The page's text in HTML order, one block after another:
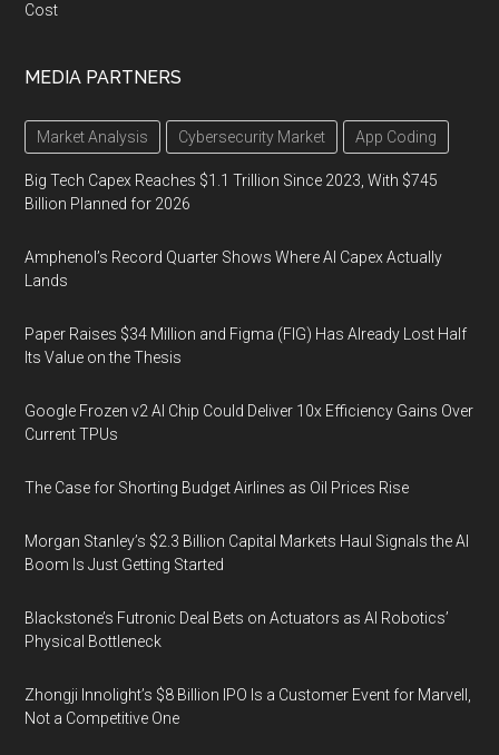
Cost
MEDIA PARTNERS
Market Analysis Cybersecurity Market App Coding
Big Tech Capex Reaches $1.1 Trillion Since 2023, With $745
Billion Planned for 2026
Amphenol’s Record Quarter Shows Where AI Capex Actually
Lands
Paper Raises $34 Million and Figma (FIG) Has Already Lost Half
Its Value on the Thesis
Google Frozen v2 AI Chip Could Deliver 10x Efficiency Gains Over
Current TPUs
The Case for Shorting Budget Airlines as Oil Prices Rise
Morgan Stanley’s $2.3 Billion Capital Markets Haul Signals the AI
Boom Is Just Getting Started
Blackstone’s Futronic Deal Bets on Actuators as AI Robotics’
Physical Bottleneck
Zhongji Innolight’s $8 Billion IPO Is a Customer Event for Marvell,
Not a Competitive One